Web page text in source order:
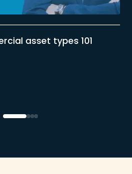
asset types 101